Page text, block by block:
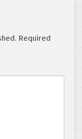
Required